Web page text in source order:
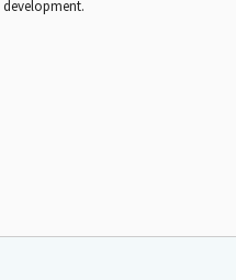
development.